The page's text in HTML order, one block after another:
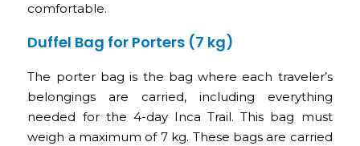
comfortable.
Duffel Bag for Porters (7 kg)
The porter bag is the bag where each traveler’s
belongings are carried, including everything
needed for the 4-day Inca Trail. This bag must
weigh a maximum of 7 kg. These bags are carried